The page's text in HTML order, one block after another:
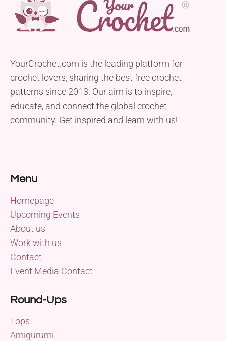
YourCrochet.com is the leading platform for
crochet lovers, sharing the best free crochet
patterns since 2013. Our aim is to inspire,
educate, and connect the global crochet
community. Get inspired and learn with us!
Menu
Homepage
Upcoming Events
About us
Work with us
Contact
Event Media Contact
Round-Ups
Tops
Amigurumi